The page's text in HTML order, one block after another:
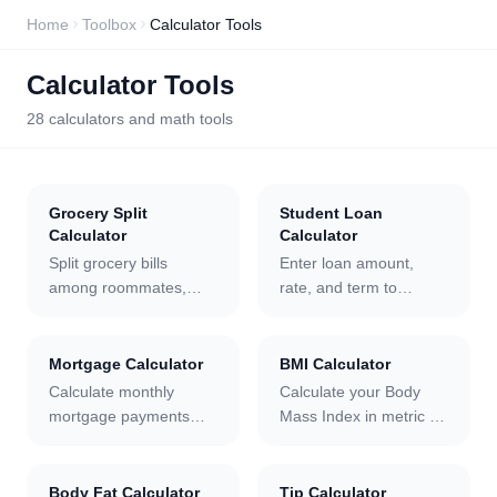
Home Toolbox Calculator Tools
Calculator Tools
28 calculators and math tools
Grocery Split
Calculator
Split grocery bills
among roommates,
amounts, add tax and
tip, and export the
breakdown as CSV or
Student Loan
Calculator
Enter loan amount,
rate, and term to
and a full amortization
schedule with grace
period and extra
Mortgage Calculator
Calculate monthly
mortgage payments
total interest, a full
BMI Calculator
Calculate your Body
Mass Index in metric or
label, and a health
Body Fat Calculator
Tip Calculator